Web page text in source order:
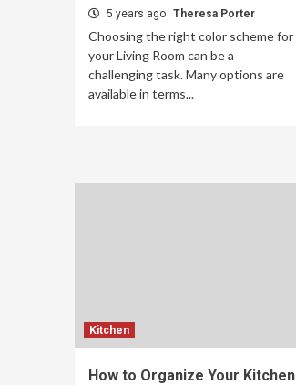
5 years ago Theresa Porter
Choosing the right color scheme for
your Living Room can be a
challenging task. Many options are
available in terms...
Kitchen
How to Organize Your Kitchen